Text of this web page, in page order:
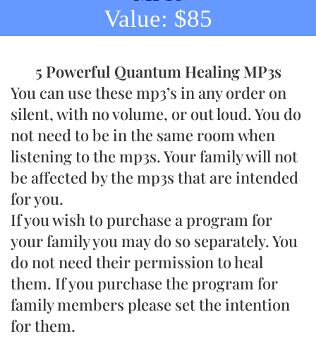
Value: $85
5 Powerful Quantum Healing MP3s
You can use these mp3’s in any order on
silent, with no volume, or out loud. You do
not need to be in the same room when
listening to the mp3s. Your family will not
be affected by the mp3s that are intended
for you.
If you wish to purchase a program for
your family you may do so separately. You
do not need their permission to heal
them. If you purchase the program for
family members please set the intention
for them.